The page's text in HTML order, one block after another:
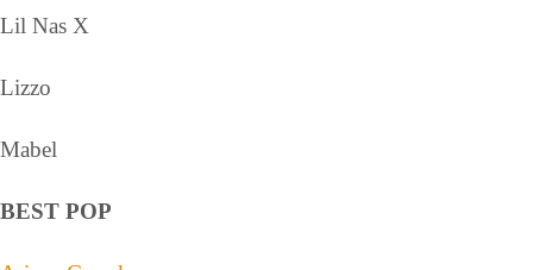
Lil Nas X
Lizzo
Mabel
BEST POP